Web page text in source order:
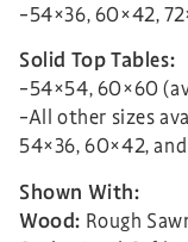
–54×36, 60×42,
Solid Top Tables:
–54×54, 60×60
–All other sizes
54×36, 60×42,
Shown With:
Wood: Rough